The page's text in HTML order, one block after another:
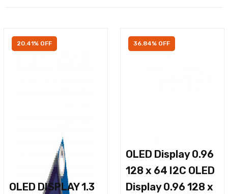
20.41% OFF
OLED DISPLAY 1.3
36.84% OFF
OLED Display 0.96
128 x 64 I2C OLED
Display 0.96 128 x